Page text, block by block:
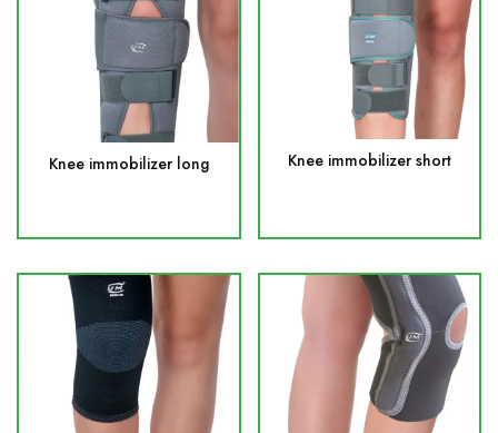
Knee immobilizer long Knee immobilizer short